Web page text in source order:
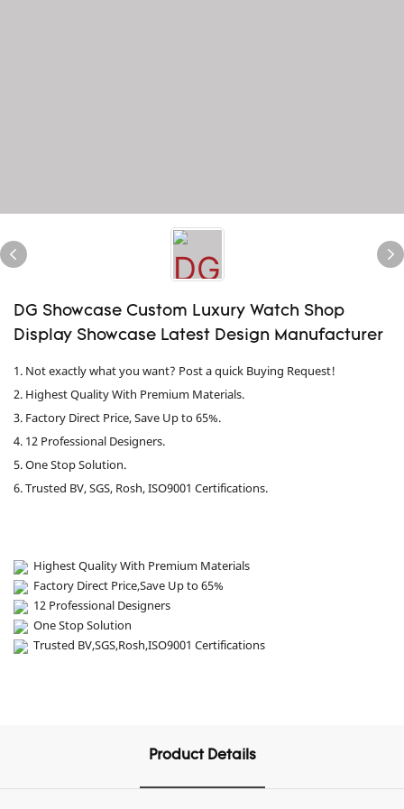
DG Showcase Custom Luxury Watch Shop
Display Showcase Latest Design Manufacturer
1. Not exactly what you want? Post a quick Buying Request!
2. Highest Quality With Premium Materials.
3. Factory Direct Price, Save Up to 65%.
4. 12 Professional Designers.
5. One Stop Solution.
6. Trusted BV, SGS, Rosh, ISO9001 Certifications.
Highest Quality With Premium Materials
Factory Direct Price,Save Up to 65%
12 Professional Designers
One Stop Solution
Trusted BV,SGS,Rosh,ISO9001 Certifications
Product Details